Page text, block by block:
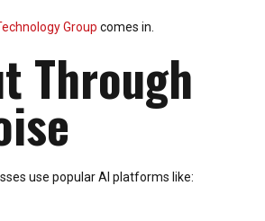
Group comes in.
Through
use popular AI platforms like: